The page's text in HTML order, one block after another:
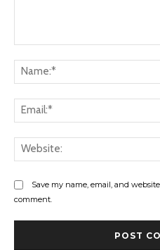
Save my name, email, and
comment.